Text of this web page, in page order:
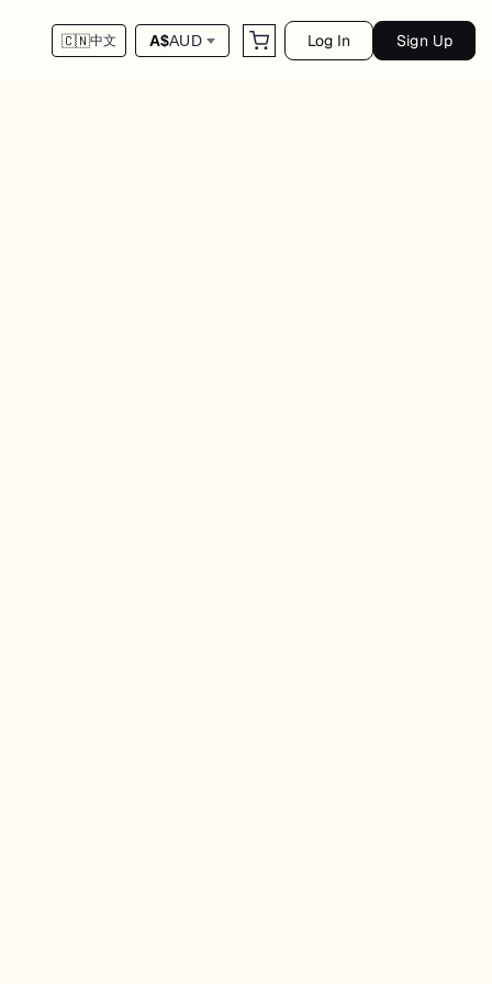
🇨🇳中文 A$AUD Log In Sign Up